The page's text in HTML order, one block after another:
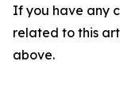
If you have any
related to this
above.